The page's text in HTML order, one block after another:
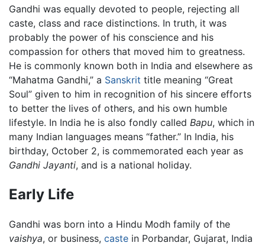
Gandhi was equally devoted to people, rejecting all
caste, class and race distinctions. In truth, it was
probably the power of his conscience and his
compassion for others that moved him to greatness.
He is commonly known both in India and elsewhere as
“Mahatma Gandhi,” a Sanskrit title meaning “Great
Soul” given to him in recognition of his sincere efforts
to better the lives of others, and his own humble
lifestyle. In India he is also fondly called Bapu, which in
many Indian languages means “father.” In India, his
birthday, October 2, is commemorated each year as
Gandhi Jayanti, and is a national holiday.
Early Life
Gandhi was born into a Hindu Modh family of the
vaishya, or business, caste in Porbandar, Gujarat, India